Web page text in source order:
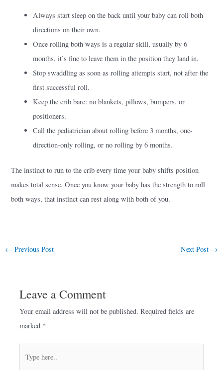
Always start sleep on the back until your baby can roll both
directions on their own.
Once rolling both ways is a regular skill, usually by 6
months, it’s fine to leave them in the position they land in.
Stop swaddling as soon as rolling attempts start, not after the
first successful roll.
Keep the crib bare: no blankets, pillows, bumpers, or
positioners.
Call the pediatrician about rolling before 3 months, one-
direction-only rolling, or no rolling by 6 months.
The instinct to run to the crib every time your baby shifts position
makes total sense. Once you know your baby has the strength to roll
both ways, that instinct can rest along with both of you.
← Previous Post Next Post →
Leave a Comment
Your email address will not be published. Required fields are
marked *